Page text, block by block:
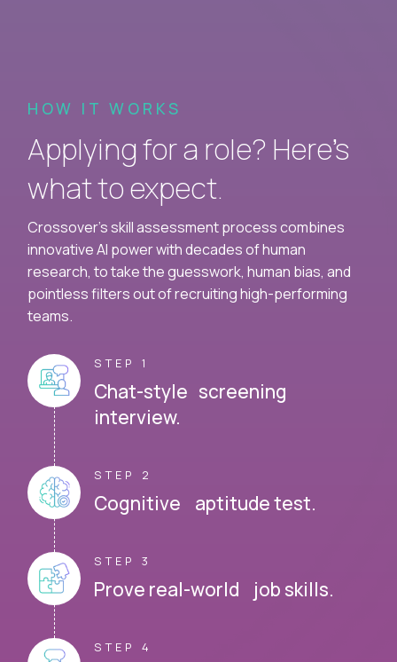
HOW IT WORKS
Applying for a role? Here’s
what to expect.
Crossover's skill assessment process combines
innovative AI power with decades of human
research, to take the guesswork, human bias, and
pointless filters out of recruiting high-performing
teams.
STEP 1
Chat-style screening
interview.
STEP 2
Cognitive aptitude test.
STEP 3
Prove real-world job skills.
STEP 4